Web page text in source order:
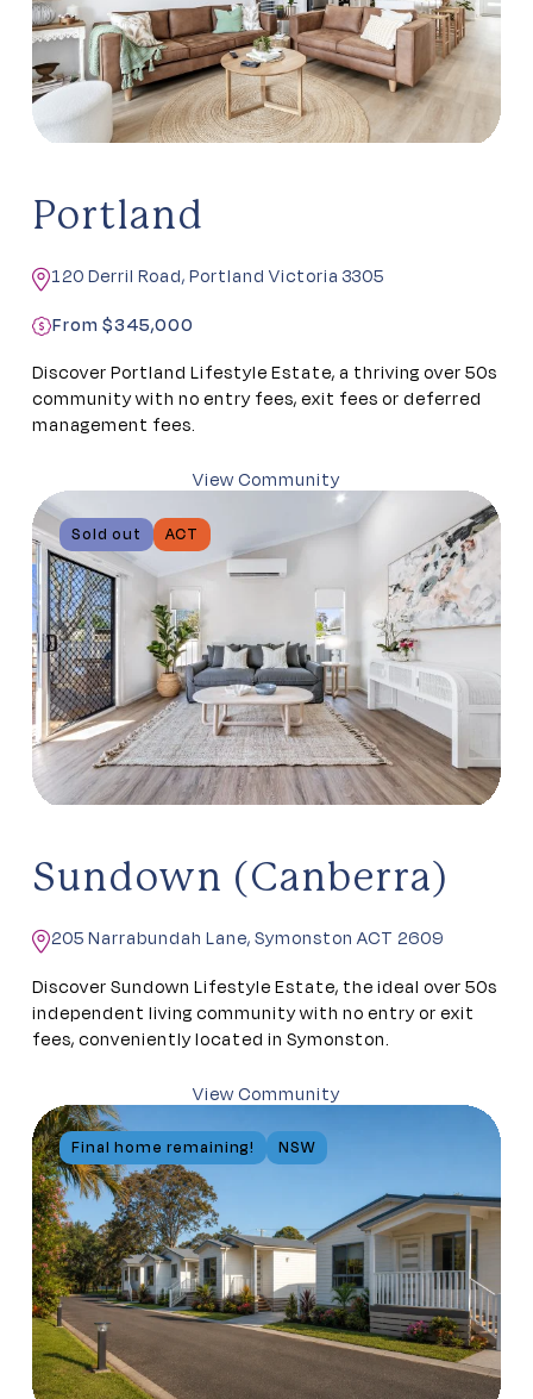
Portland
120 Derril Road, Portland Victoria 3305
From $345,000
Discover Portland Lifestyle Estate, a thriving over 50s
community with no entry fees, exit fees or deferred
management fees.
View Community
Sold out ACT
Sundown (Canberra)
205 Narrabundah Lane, Symonston ACT 2609
Discover Sundown Lifestyle Estate, the ideal over 50s
independent living community with no entry or exit
fees, conveniently located in Symonston.
View Community
Final home remaining! NSW